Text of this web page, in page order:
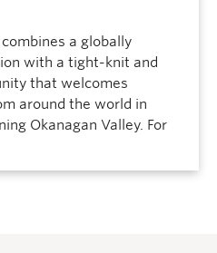
a globally
with a tight-knit and
that welcomes
around the world in
Okanagan Valley. For